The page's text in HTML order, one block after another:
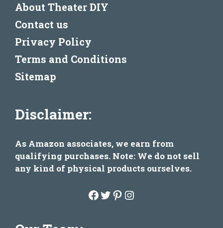
About Theater DIY
Contact us
Privacy Policy
Terms and Conditions
Sitemap
Disclaimer:
As Amazon associates, we earn from
qualifying purchases. Note: We do not sell
any kind of physical products ourselves.
Facebook
Twitter
Pinterest
Instagram